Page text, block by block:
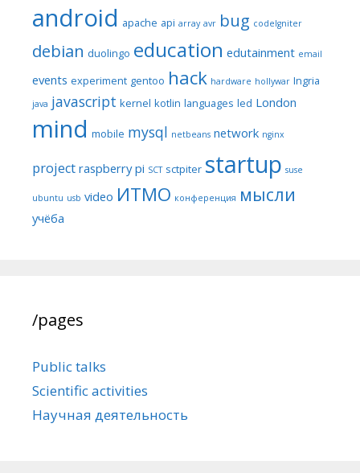
android apache api array avr bug codeIgniter
debian duolingo education edutainment email
events experiment gentoo hack hardware hollywar Ingria
java javascript kernel kotlin languages led London
mind mobile mysql netbeans network nginx
project raspberry pi SCT sctpiter startup suse
ubuntu usb video ИТМО конференция мысли
учёба
/pages
Public talks
Scientific activities
Научная деятельность